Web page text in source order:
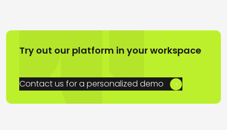
Try out our platform in your workspace
Contact us for a personalized demo